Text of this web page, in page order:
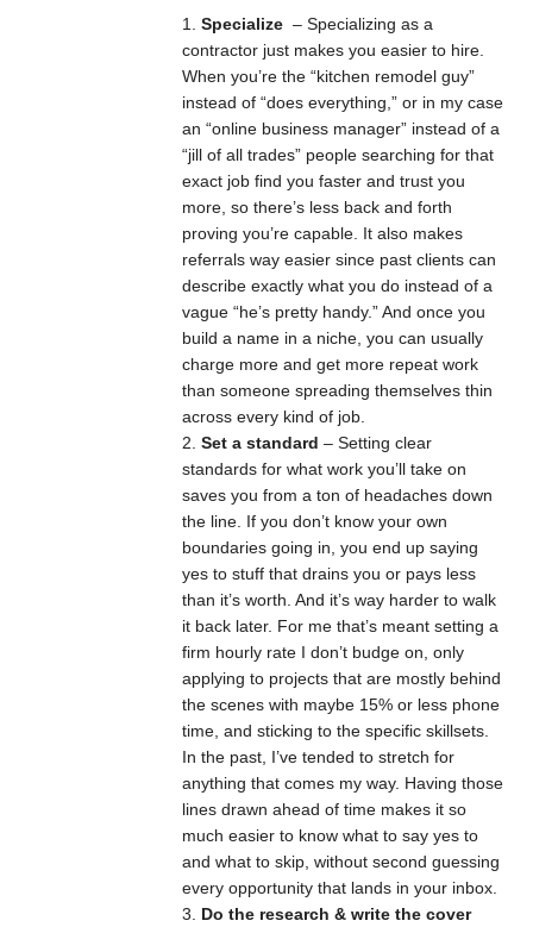
Specialize – Specializing as a
contractor just makes you easier to hire.
When you’re the “kitchen remodel guy”
instead of “does everything,” or in my case
an “online business manager” instead of a
“jill of all trades” people searching for that
exact job find you faster and trust you
more, so there’s less back and forth
proving you’re capable. It also makes
referrals way easier since past clients can
describe exactly what you do instead of a
vague “he’s pretty handy.” And once you
build a name in a niche, you can usually
charge more and get more repeat work
than someone spreading themselves thin
across every kind of job.
Set a standard – Setting clear
standards for what work you’ll take on
saves you from a ton of headaches down
the line. If you don’t know your own
boundaries going in, you end up saying
yes to stuff that drains you or pays less
than it’s worth. And it’s way harder to walk
it back later. For me that’s meant setting a
firm hourly rate I don’t budge on, only
applying to projects that are mostly behind
the scenes with maybe 15% or less phone
time, and sticking to the specific skillsets.
In the past, I’ve tended to stretch for
anything that comes my way. Having those
lines drawn ahead of time makes it so
much easier to know what to say yes to
and what to skip, without second guessing
every opportunity that lands in your inbox.
Do the research & write the cover